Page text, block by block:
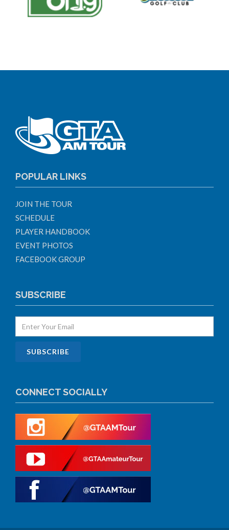
POPULAR LINKS
JOIN THE TOUR
SCHEDULE
PLAYER HANDBOOK
EVENT PHOTOS
FACEBOOK GROUP
SUBSCRIBE
CONNECT SOCIALLY